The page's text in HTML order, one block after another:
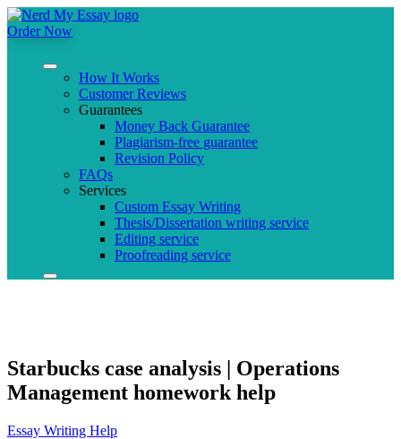
Order Now
How It Works
Customer Reviews
Guarantees
Money Back Guarantee
Plagiarism-free guarantee
Revision Policy
FAQs
Services
Custom Essay Writing
Thesis/Dissertation writing service
Editing service
Proofreading service
Starbucks case analysis | Operations
Management homework help
Essay Writing Help